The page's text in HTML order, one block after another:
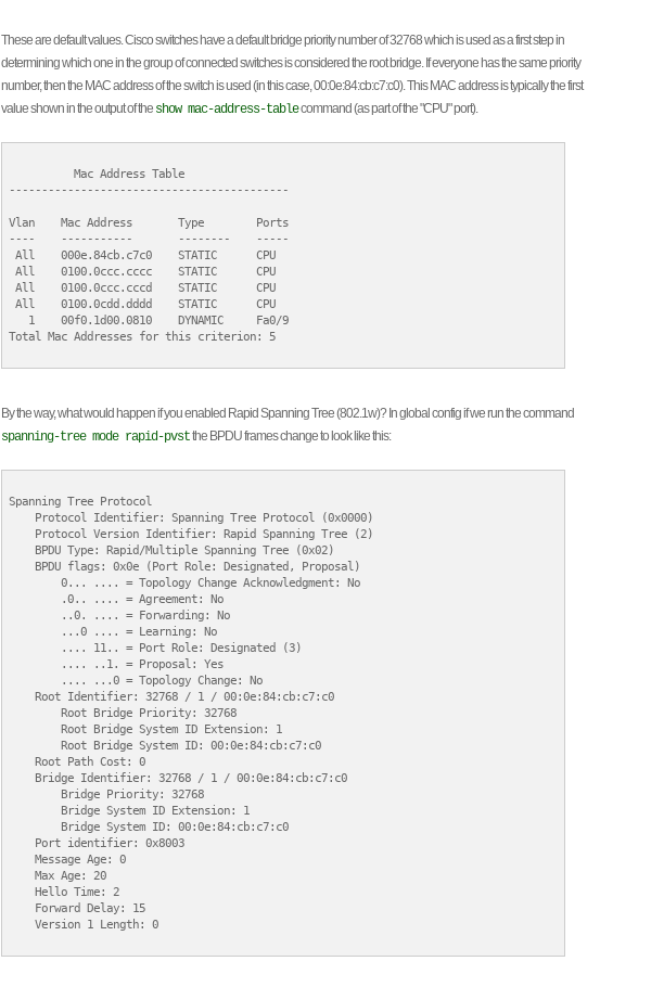
These are default values. Cisco switches have a default bridge priority number of 32768 which is used as a first step in
determining which one in the group of connected switches is considered the root bridge. If everyone has the same priority
number, then the MAC address of the switch is used (in this case, 00:0e:84:cb:c7:c0). This MAC address is typically the first
value shown in the output of the show mac-address-tablecommand (as part of the "CPU" port).
          Mac Address Table
-------------------------------------------
Vlan    Mac Address       Type        Ports
----    -----------       --------    -----
All    000e.84cb.c7c0    STATIC      CPU
All    0100.0ccc.cccc    STATIC      CPU
All    0100.0ccc.cccd    STATIC      CPU
All    0100.0cdd.dddd    STATIC      CPU
   1    00f0.1d00.0810    DYNAMIC     Fa0/9
Total Mac Addresses for this criterion: 5
By the way, what would happen if you enabled Rapid Spanning Tree (802.1w)? In global config if we run the command
spanning-tree mode rapid-pvstthe BPDU frames change to look like this:
Spanning Tree Protocol
    Protocol Identifier: Spanning Tree Protocol (0x0000)
    Protocol Version Identifier: Rapid Spanning Tree (2)
    BPDU Type: Rapid/Multiple Spanning Tree (0x02)
    BPDU flags: 0x0e (Port Role: Designated, Proposal)
        0... .... = Topology Change Acknowledgment: No
        .0.. .... = Agreement: No
        ..0. .... = Forwarding: No
        ...0 .... = Learning: No
        .... 11.. = Port Role: Designated (3)
        .... ..1. = Proposal: Yes
        .... ...0 = Topology Change: No
    Root Identifier: 32768 / 1 / 00:0e:84:cb:c7:c0
        Root Bridge Priority: 32768
        Root Bridge System ID Extension: 1
        Root Bridge System ID: 00:0e:84:cb:c7:c0
    Root Path Cost: 0
    Bridge Identifier: 32768 / 1 / 00:0e:84:cb:c7:c0
        Bridge Priority: 32768
        Bridge System ID Extension: 1
        Bridge System ID: 00:0e:84:cb:c7:c0
    Port identifier: 0x8003
    Message Age: 0
    Max Age: 20
    Hello Time: 2
    Forward Delay: 15
    Version 1 Length: 0